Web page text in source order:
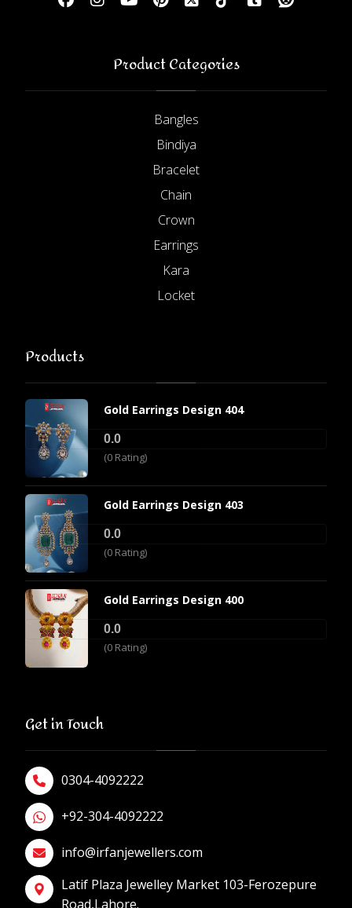
Product Categories
Bangles
Bindiya
Bracelet
Chain
Crown
Earrings
Kara
Locket
Products
Gold Earrings Design 404
0.0
(0 Rating)
Gold Earrings Design 403
0.0
(0 Rating)
Gold Earrings Design 400
0.0
(0 Rating)
Get in Touch
0304-4092222
+92-304-4092222
info@irfanjewellers.com
Latif Plaza Jewelley Market 103-Ferozepure
Road,Lahore.